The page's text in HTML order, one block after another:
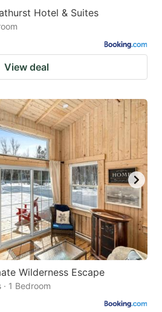
Hotel & Suites
View deal
Wilderness Escape
1 Bedroom